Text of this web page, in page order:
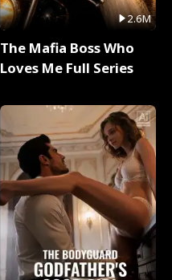
2.6M
The Mafia Boss Who
Loves Me Full Series